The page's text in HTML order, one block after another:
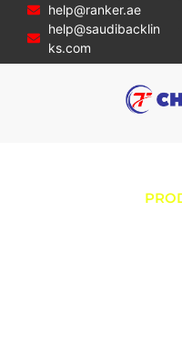
help@ranker.ae
help@saudibacklin
ks.com